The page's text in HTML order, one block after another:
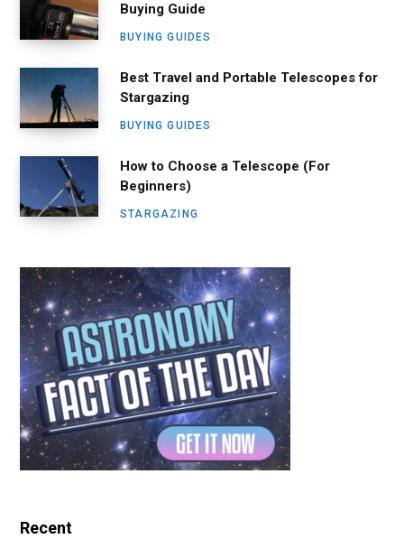
Buying Guide
BUYING GUIDES
Best Travel and Portable Telescopes for
Stargazing
BUYING GUIDES
How to Choose a Telescope (For
Beginners)
STARGAZING
Recent